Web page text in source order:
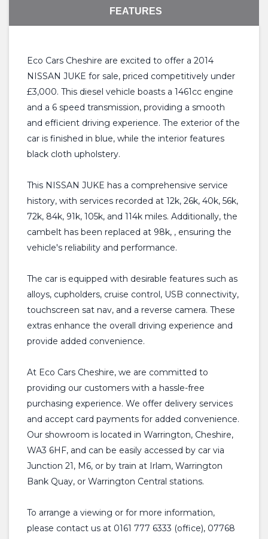
FEATURES
Eco Cars Cheshire are excited to offer a 2014
NISSAN JUKE for sale, priced competitively under
£3,000. This diesel vehicle boasts a 1461cc engine
and a 6 speed transmission, providing a smooth
and efficient driving experience. The exterior of the
car is finished in blue, while the interior features
black cloth upholstery.
This NISSAN JUKE has a comprehensive service
history, with services recorded at 12k, 26k, 40k, 56k,
72k, 84k, 91k, 105k, and 114k miles. Additionally, the
cambelt has been replaced at 98k, , ensuring the
vehicle's reliability and performance.
The car is equipped with desirable features such as
alloys, cupholders, cruise control, USB connectivity,
touchscreen sat nav, and a reverse camera. These
extras enhance the overall driving experience and
provide added convenience.
At Eco Cars Cheshire, we are committed to
providing our customers with a hassle-free
purchasing experience. We offer delivery services
and accept card payments for added convenience.
Our showroom is located in Warrington, Cheshire,
WA3 6HF, and can be easily accessed by car via
Junction 21, M6, or by train at Irlam, Warrington
Bank Quay, or Warrington Central stations.
To arrange a viewing or for more information,
please contact us at 0161 777 6333 (office), 07768